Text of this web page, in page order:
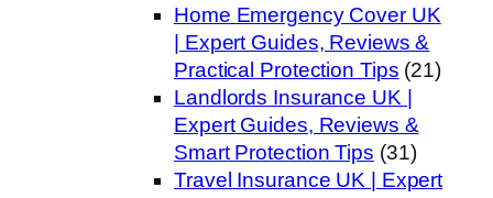
Home Emergency Cover UK
| Expert Guides, Reviews &
Practical Protection Tips (21)
Landlords Insurance UK |
Expert Guides, Reviews &
Smart Protection Tips (31)
Travel Insurance UK | Expert